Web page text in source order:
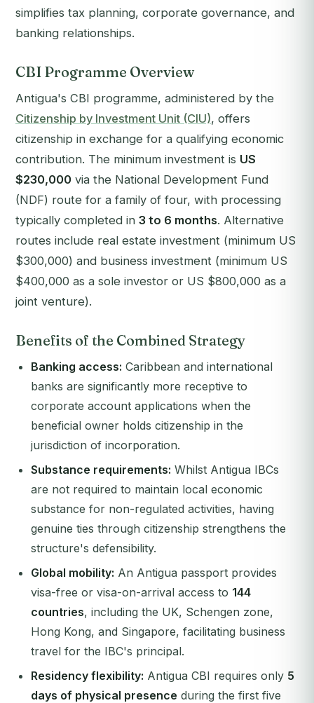
simplifies tax planning, corporate governance, and
banking relationships.
CBI Programme Overview
Antigua's CBI programme, administered by the
Citizenship by Investment Unit (CIU), offers
citizenship in exchange for a qualifying economic
contribution. The minimum investment is US
$230,000 via the National Development Fund
(NDF) route for a family of four, with processing
typically completed in 3 to 6 months. Alternative
routes include real estate investment (minimum US
$300,000) and business investment (minimum US
$400,000 as a sole investor or US $800,000 as a
joint venture).
Benefits of the Combined Strategy
Banking access: Caribbean and international
banks are significantly more receptive to
corporate account applications when the
beneficial owner holds citizenship in the
jurisdiction of incorporation.
Substance requirements: Whilst Antigua IBCs
are not required to maintain local economic
substance for non-regulated activities, having
genuine ties through citizenship strengthens the
structure's defensibility.
Global mobility: An Antigua passport provides
visa-free or visa-on-arrival access to 144
countries, including the UK, Schengen zone,
Hong Kong, and Singapore, facilitating business
travel for the IBC's principal.
Residency flexibility: Antigua CBI requires only 5
days of physical presence during the first five